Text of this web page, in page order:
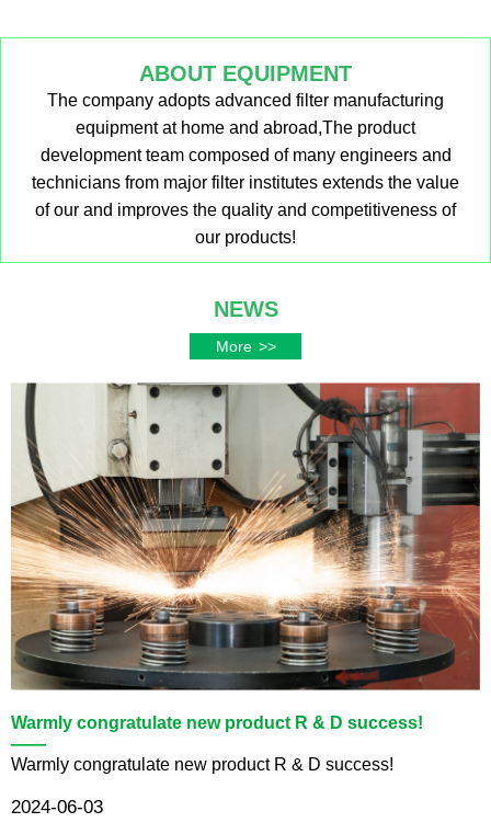
ABOUT EQUIPMENT
The company adopts advanced filter manufacturing
equipment at home and abroad,The product
development team composed of many engineers and
technicians from major filter institutes extends the value
of our and improves the quality and competitiveness of
our products!
NEWS
More >>
Warmly congratulate new product R & D success!
——
Warmly congratulate new product R & D success!
2024-06-03